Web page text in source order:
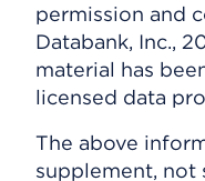
permission and
Databank, Inc.,
material has
licensed data
The above
supplement, not